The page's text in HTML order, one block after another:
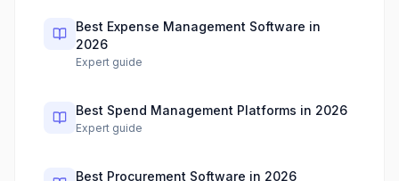
Best Expense Management Software in
2026
Expert guide
Best Spend Management Platforms in 2026
Expert guide
Best Procurement Software in 2026